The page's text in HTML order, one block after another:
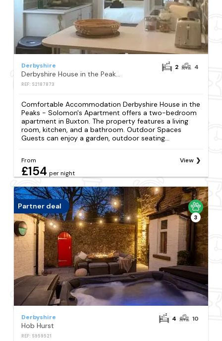
Derbyshire
Derbyshire House in the Peaks - Solomon's Apartment
REF: S2187873
2 4
Comfortable Accommodation Derbyshire House in the
Peaks - Solomon's Apartment offers a two-bedroom
apartment in Buxton. The property features a living
room, kitchen, and a bathroom. Outdoor Spaces
Guests can enjoy a garden, outdoor seating...
From
£154 per night
View
Partner deal
3
Derbyshire
Hob Hurst
REF: S959521
4 10